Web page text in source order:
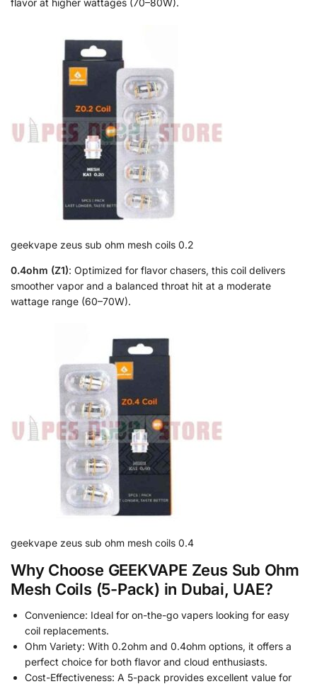
flavor at higher wattages (70–80W).
geekvape zeus sub ohm mesh coils 0.2
0.4ohm (Z1): Optimized for flavor chasers, this coil delivers
smoother vapor and a balanced throat hit at a moderate
wattage range (60–70W).
geekvape zeus sub ohm mesh coils 0.4
Why Choose GEEKVAPE Zeus Sub Ohm
Mesh Coils (5-Pack) in Dubai, UAE?
Convenience: Ideal for on-the-go vapers looking for easy
coil replacements.
Ohm Variety: With 0.2ohm and 0.4ohm options, it offers a
perfect choice for both flavor and cloud enthusiasts.
Cost-Effectiveness: A 5-pack provides excellent value for